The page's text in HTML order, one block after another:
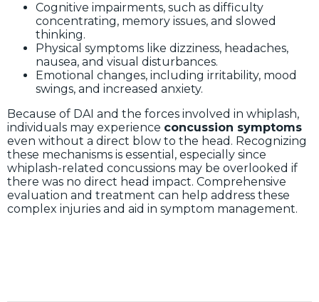
Cognitive impairments, such as difficulty
concentrating, memory issues, and slowed
thinking.
Physical symptoms like dizziness, headaches,
nausea, and visual disturbances.
Emotional changes, including irritability, mood
swings, and increased anxiety.
Because of DAI and the forces involved in whiplash,
individuals may experience concussion symptoms
even without a direct blow to the head. Recognizing
these mechanisms is essential, especially since
whiplash-related concussions may be overlooked if
there was no direct head impact. Comprehensive
evaluation and treatment can help address these
complex injuries and aid in symptom management.